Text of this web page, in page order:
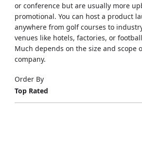
or conference but are usually more
promotional. You can host a product
anywhere from golf courses to
venues like hotels, factories, or
Much depends on the size and scope
company.
Top Rated
Order By